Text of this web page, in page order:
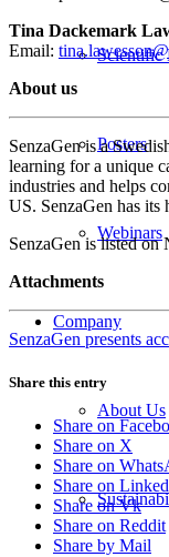
Scientific
Posters
Webinars
Company
About Us
Tina Dackemark
Email:
About us
SenzaGen is a
learning for a unique
industries and helps
US. SenzaGen has
SenzaGen is listed
Attachments
SenzaGen presents
Share this entry
Share on
Share on X
Share on
Share on
Share on Vk
Share on Reddit
Share by Mail